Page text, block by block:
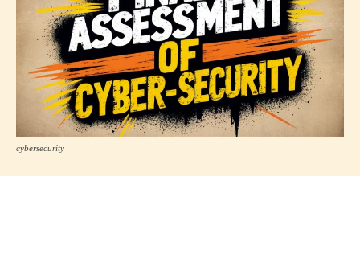
cybersecurity